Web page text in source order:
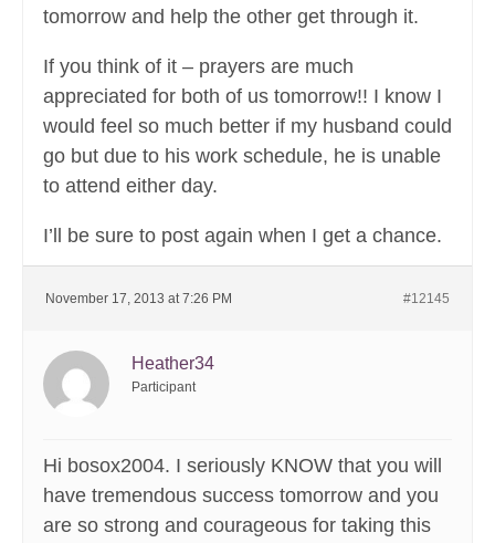
tomorrow and help the other get through it.
If you think of it – prayers are much
appreciated for both of us tomorrow!! I know I
would feel so much better if my husband could
go but due to his work schedule, he is unable
to attend either day.
I’ll be sure to post again when I get a chance.
November 17, 2013 at 7:26 PM #12145
Heather34
Participant
Hi bosox2004. I seriously KNOW that you will
have tremendous success tomorrow and you
are so strong and courageous for taking this